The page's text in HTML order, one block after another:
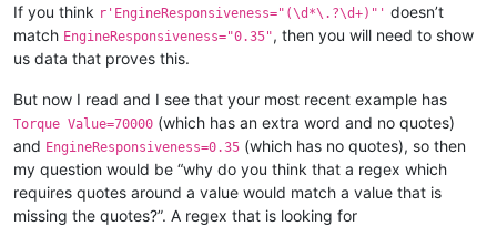
If you think r'EngineResponsiveness="(\d*\.?\d+)"' doesn’t
match EngineResponsiveness="0.35", then you will need to show
us data that proves this.
But now I read and I see that your most recent example has
Torque Value=70000 (which has an extra word and no quotes)
and EngineResponsiveness=0.35 (which has no quotes), so then
my question would be “why do you think that a regex which
requires quotes around a value would match a value that is
missing the quotes?”. A regex that is looking for